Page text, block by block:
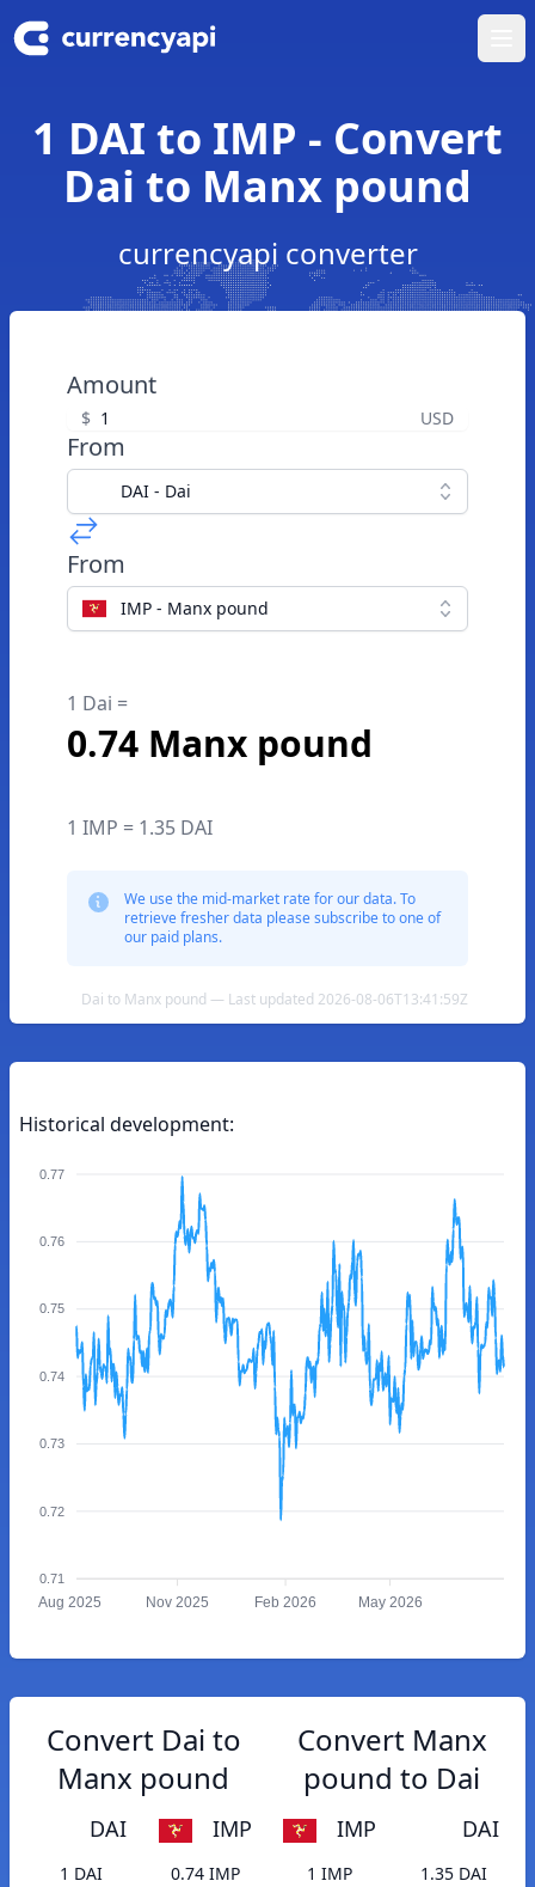
1 DAI to IMP - Convert
Dai to Manx pound
currencyapi converter
Amount
$ USD
From
DAI - Dai
From
IMP - Manx pound
1 Dai =
0.74 Manx pound
1 IMP = 1.35 DAI
We use the mid-market rate for our data. To
retrieve fresher data please subscribe to one of
our paid plans.
Dai to Manx pound — Last updated 2026-08-06T13:41:59Z
Historical development:
0.77
0.76
0.75
0.74
0.73
0.72
0.71
Aug 2025 Nov 2025 Feb 2026 May 2026
Convert Dai to
Manx pound
DAI IMP
1 DAI
0.74 IMP
Convert Manx
pound to Dai
IMP DAI
1 IMP
1.35 DAI